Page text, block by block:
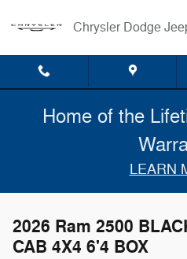
Chrysler Dodge
Home of the
LEARN
2026 Ram 2500
CAB 4X4 6'4 BOX